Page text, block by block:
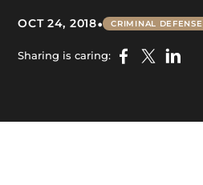
OCT 24, 2018• CRIMINAL DEFENSE
Sharing is caring: